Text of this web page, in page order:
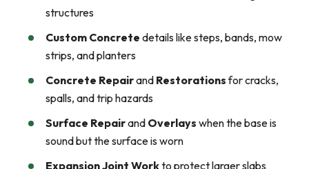
structures
Custom Concrete details like steps, bands, mow
strips, and planters
Concrete Repairand Restorationsfor cracks,
spalls, and trip hazards
Surface Repairand Overlays when the base is
sound but the surface is worn
Expansion Joint Workto protect larger slabs